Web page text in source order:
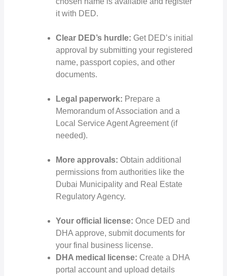
it with DED.
Clear DED’s hurdle: Get DED’s initial
approval by submitting your registered
name, passport copies, and other
documents.
Legal paperwork: Prepare a
Memorandum of Association and a
Local Service Agent Agreement (if
needed).
More approvals: Obtain additional
permissions from authorities like the
Dubai Municipality and Real Estate
Regulatory Agency.
Your official license: Once DED and
DHA approve, submit documents for
your final business license.
DHA medical license: Create a DHA
portal account and upload details